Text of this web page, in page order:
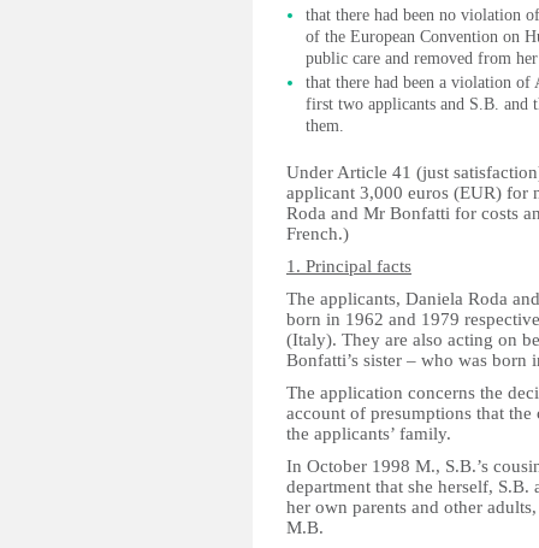
that there had been no violation
of the European Convention on
public care and removed from
that there had been a violation
first two applicants and S.B. and
them.
Under Article 41 (just
applicant 3,000 euros (EUR) for
Roda and Mr Bonfatti for costs
French.)
1. Principal facts
The applicants, Daniela Roda
born in 1962 and 1979
(Italy). They are also acting on
Bonfatti’s sister – who was
The application concerns the
account of presumptions that
the applicants’ family.
In October 1998 M., S.B.’s
department that she herself,
her own parents and other
M.B.